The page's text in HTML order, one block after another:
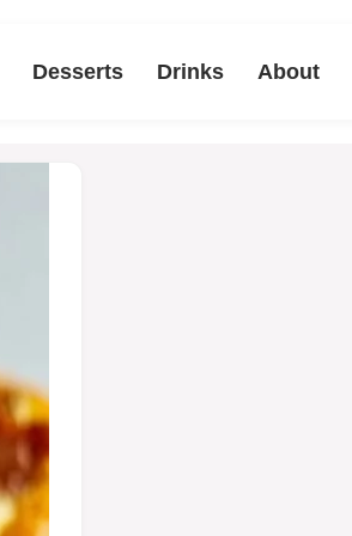
Desserts Drinks About